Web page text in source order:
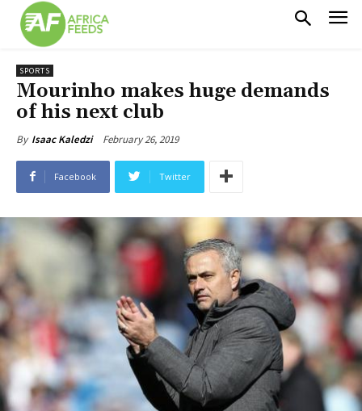
SPORTS
Mourinho makes huge demands
of his next club
By Isaac Kaledzi February 26, 2019
Facebook Twitter